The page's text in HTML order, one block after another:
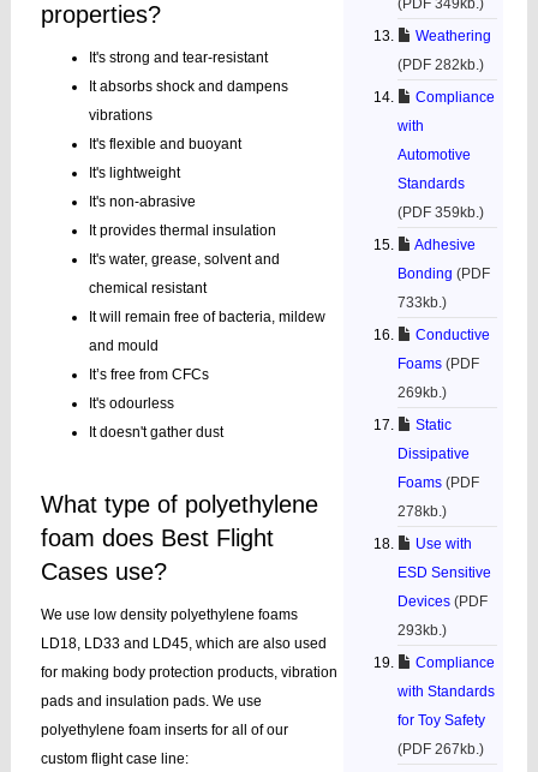
properties?
It's strong and tear-resistant
It absorbs shock and dampens
vibrations
It's flexible and buoyant
It's lightweight
It's non-abrasive
It provides thermal insulation
It's water, grease, solvent and
chemical resistant
It will remain free of bacteria, mildew
and mould
It’s free from CFCs
It's odourless
It doesn't gather dust
What type of polyethylene
foam does Best Flight
Cases use?
We use low density polyethylene foams
LD18, LD33 and LD45, which are also used
for making body protection products, vibration
pads and insulation pads. We use
polyethylene foam inserts for all of our
custom flight case line:
(PDF 349kb.)
Weathering
(PDF 282kb.)
Compliance
with
Automotive
Standards
(PDF 359kb.)
Adhesive
Bonding (PDF
733kb.)
Conductive
Foams (PDF
269kb.)
Static
Dissipative
Foams (PDF
278kb.)
Use with
ESD Sensitive
Devices (PDF
293kb.)
Compliance
with Standards
for Toy Safety
(PDF 267kb.)